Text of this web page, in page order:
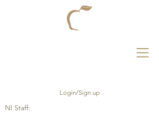
Login/Sign up
NI Staff: